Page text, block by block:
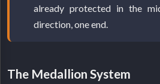
already protected in the
direction, one end.
The Medallion System